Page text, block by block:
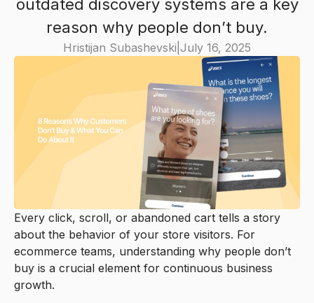
outdated discovery systems are a key
reason why people don’t buy.
Hristijan Subashevski July 16, 2025
Every click, scroll, or abandoned cart tells a story
about the behavior of your store visitors. For
ecommerce teams, understanding why people don’t
buy is a crucial element for continuous business
growth.